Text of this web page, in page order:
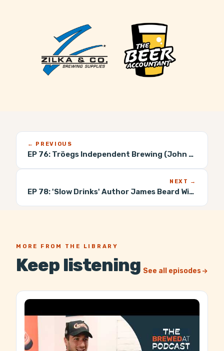
← PREVIOUS
EP 76: Tröegs Independent Brewing (John Trogner)
NEXT →
EP 78:'Slow Drinks' Author James Beard Winner (Danny Childs)
MORE FROM THE LIBRARY
Keep listening See all episodes